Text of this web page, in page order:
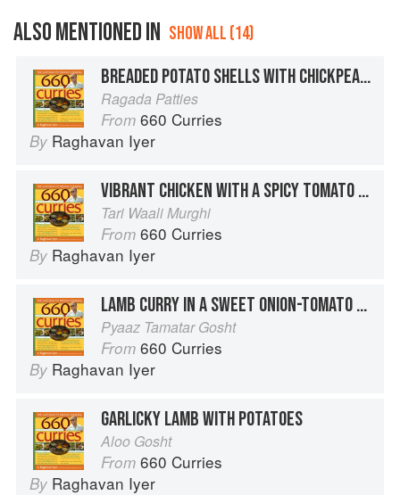
ALSO MENTIONED IN SHOW ALL (14)
BREADED POTATO SHELLS WITH CHICKPEA STEW
Ragada Patties
From 660 Curries
By Raghavan Iyer
VIBRANT CHICKEN WITH A SPICY TOMATO SAUCE
Tari Waali Murghi
From 660 Curries
By Raghavan Iyer
LAMB CURRY IN A SWEET ONION-TOMATO SAUCE
Pyaaz Tamatar Gosht
From 660 Curries
By Raghavan Iyer
GARLICKY LAMB WITH POTATOES
Aloo Gosht
From 660 Curries
By Raghavan Iyer